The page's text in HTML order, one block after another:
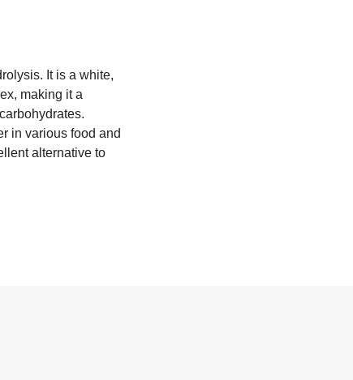
It is a white,
making it a
in various food and
alternative to